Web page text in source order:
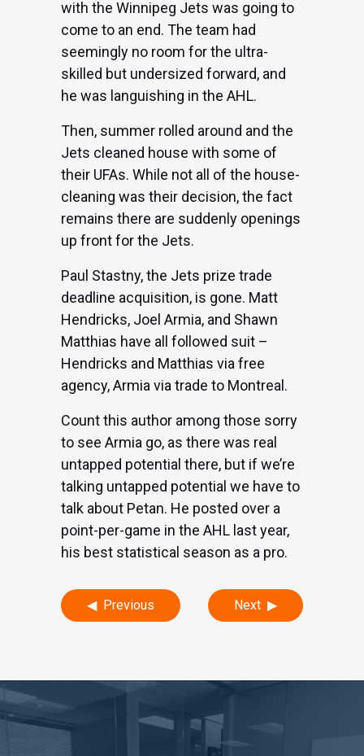
with the Winnipeg Jets was going to
come to an end. The team had
seemingly no room for the ultra-
skilled but undersized forward, and
he was languishing in the AHL.
Then, summer rolled around and the
Jets cleaned house with some of
their UFAs. While not all of the house-
cleaning was their decision, the fact
remains there are suddenly openings
up front for the Jets.
Paul Stastny, the Jets prize trade
deadline acquisition, is gone. Matt
Hendricks, Joel Armia, and Shawn
Matthias have all followed suit –
Hendricks and Matthias via free
agency,Armia via trade to Montreal .
Count this author among those sorry
to see Armia go, as there was real
untapped potential there, but if we’re
talking untapped potential we have to
talk about Petan. He posted over a
point-per-game in the AHL last year,
his best statistical season as a pro.
Post
navigation
Previous Next